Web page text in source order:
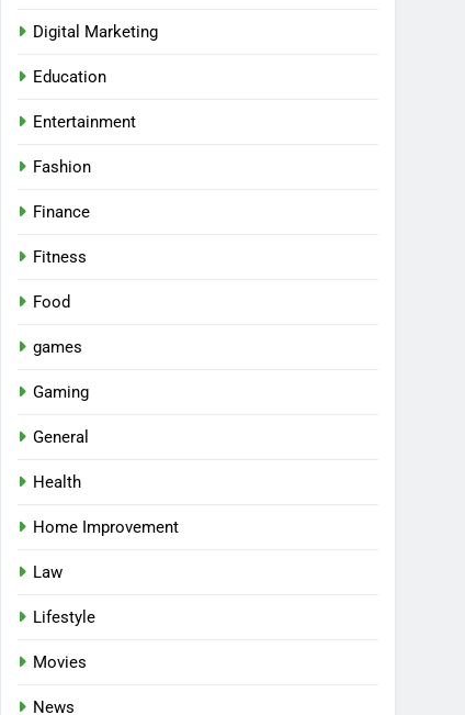
Digital Marketing
Education
Entertainment
Fashion
Finance
Fitness
Food
games
Gaming
General
Health
Home Improvement
Law
Lifestyle
Movies
News